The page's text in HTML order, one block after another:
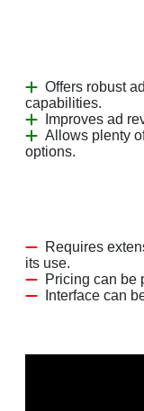
Offers robust
capabilities.
Improves ad
Allows plenty
options.
Requires
its use.
Pricing can be
Interface can